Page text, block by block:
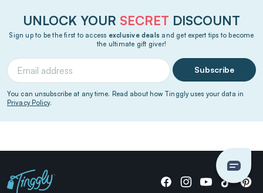
UNLOCK YOUR SECRET DISCOUNT
Sign up to be the first to access exclusive deals and get expert tips to become
the ultimate gift giver!
Subscribe
You can unsubscribe at any time. Read about how Tinggly uses your data in
Privacy Policy.